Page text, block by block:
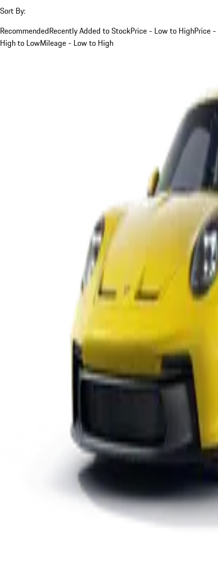
Sort By:
RecommendedRecently Added to StockPrice - Low to HighPrice -
High to LowMileage - Low to High